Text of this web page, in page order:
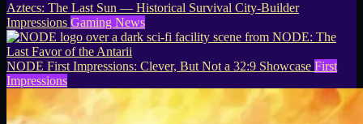
Aztecs: The Last Sun — Historical Survival City-Builder
Impressions Gaming News
NODE First Impressions: Clever, But Not a 32:9 Showcase First
Impressions